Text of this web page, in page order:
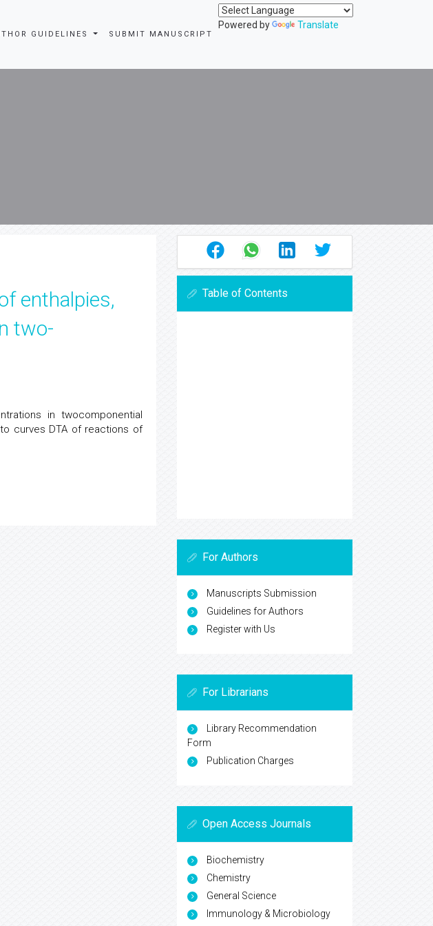
GUIDELINES SUBMIT MANUSCRIPT
Powered by Translate
enthalpies,
two-
in twocomponential
curves DTA of reactions of
Table of Contents
For Authors
Manuscripts Submission
Guidelines for Authors
Register with Us
For Librarians
Library Recommendation
Form
Publication Charges
Open Access Journals
Biochemistry
Chemistry
General Science
Immunology & Microbiology